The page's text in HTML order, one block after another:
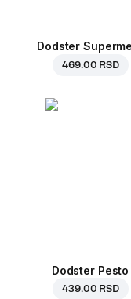
Dodster
469.00 RSD
Dodster Pesto
439.00 RSD